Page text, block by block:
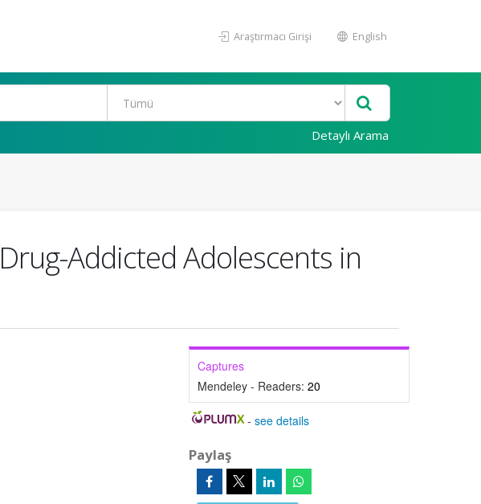
Araştırmacı Girişi English
Detaylı Arama
Addicted Adolescents in
Captures
Mendeley - Readers: 20
-see details
Paylaş